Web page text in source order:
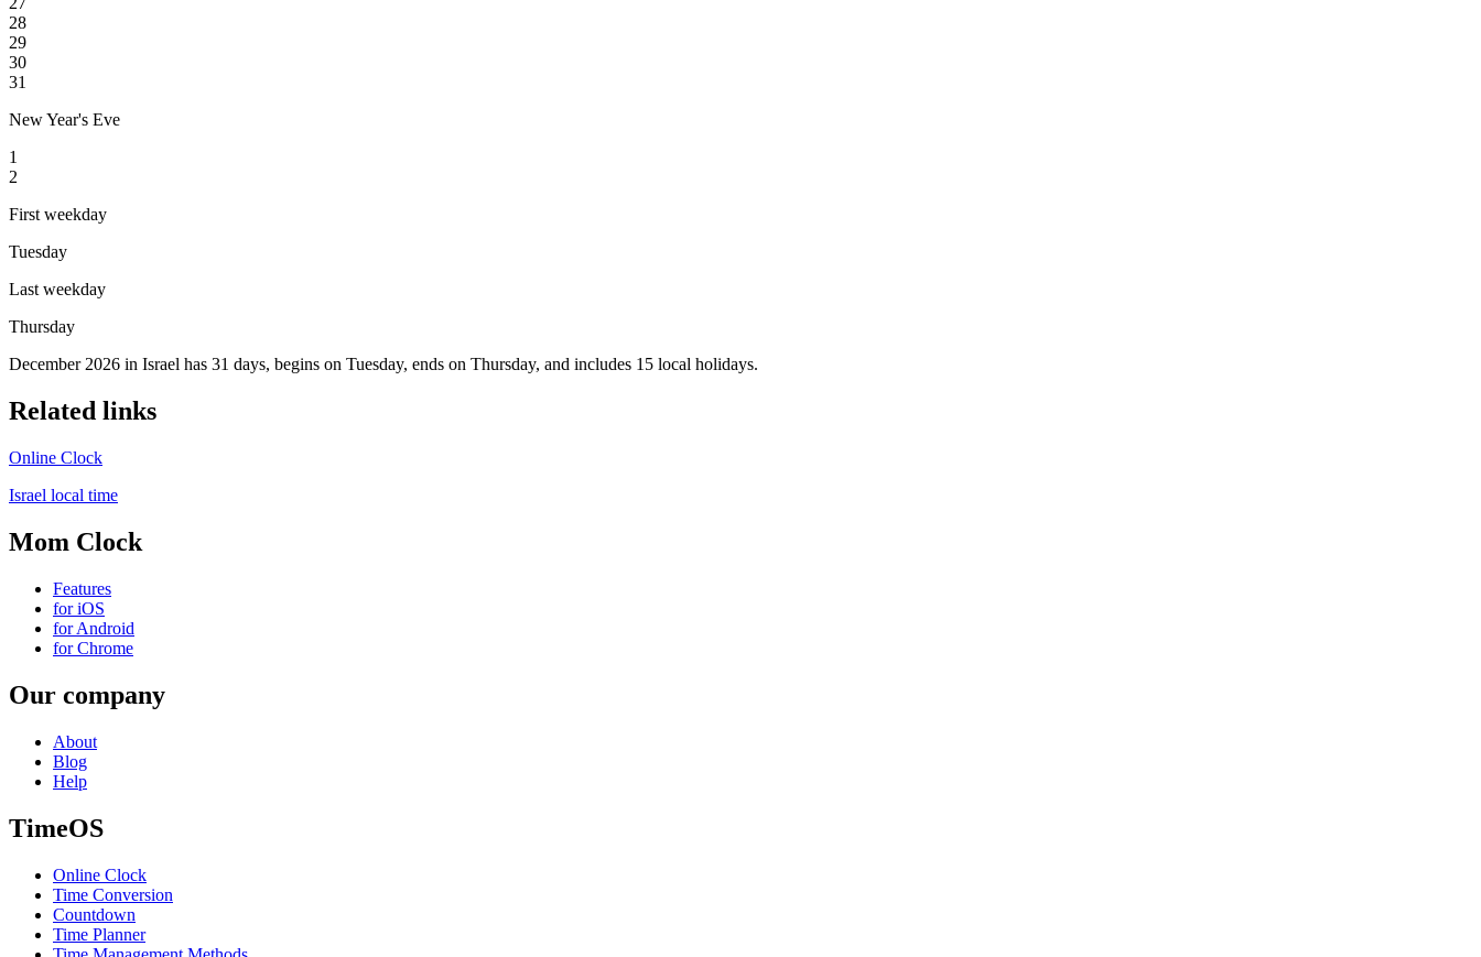
28
29
30
31
New Year's Eve
1
2
First weekday
Tuesday
Last weekday
Thursday
December 2026 in Israel has 31 days, begins on Tuesday, ends on Thursday, and includes 15 local holidays.
Related links
Online Clock
Israel local time
Mom Clock
Features
for iOS
for Android
for Chrome
Our company
About
Blog
Help
TimeOS
Online Clock
Time Conversion
Countdown
Time Planner